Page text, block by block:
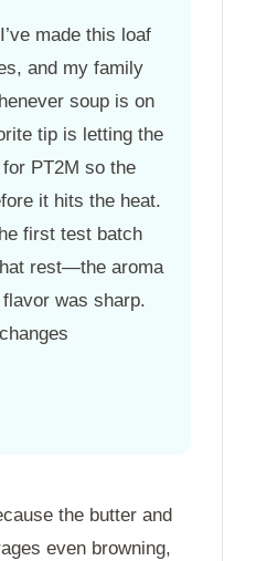
I’ve made this loaf
and my family
soup is on
tip is letting the
PT2M so the
it hits the heat.
first test batch
rest—the aroma
was sharp.
the butter and
even browning,